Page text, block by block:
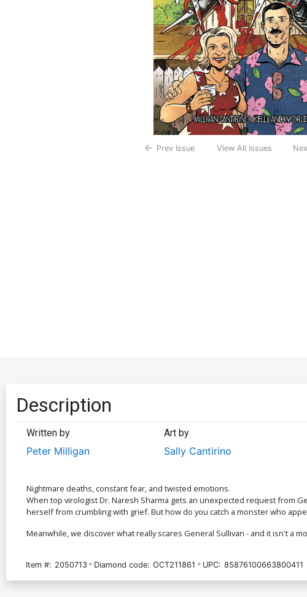
Prev Issue View All Issues
Description
Written by
Peter Milligan
Art by
Sally Cantirino
Nightmare deaths, constant fear, and twisted emotions.
When top virologist Dr. Naresh Sharma gets an unexpected request from
herself from crumbling with grief. But how do you catch a monster who
Meanwhile, we discover what really scares General Sullivan - and it isn't a
Item #: 2050713 Diamond code: OCT211861 UPC: 85876100663800411